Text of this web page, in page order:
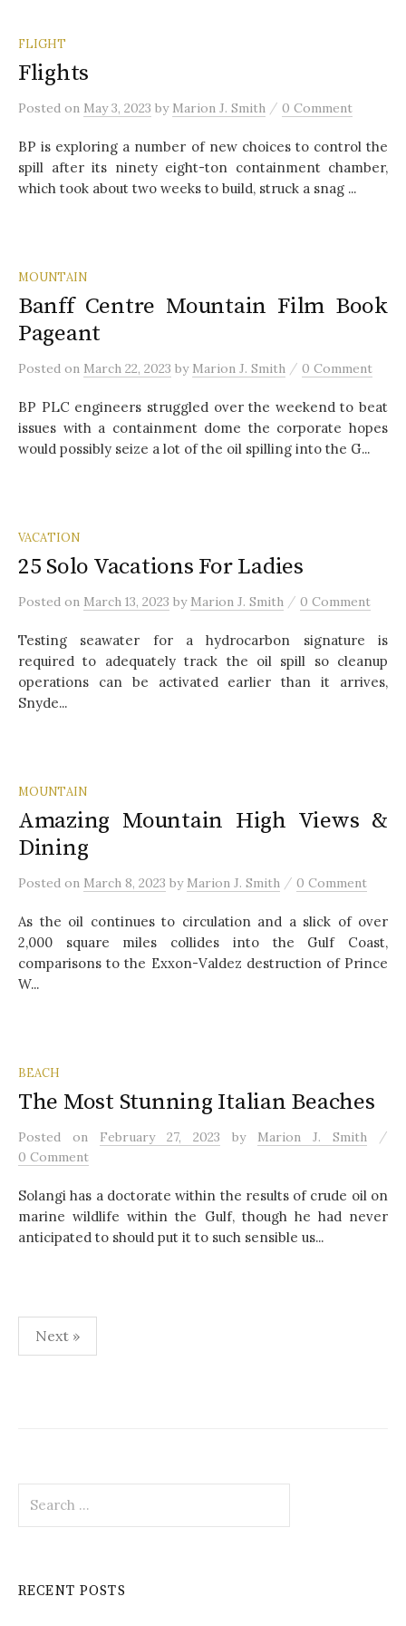
FLIGHT
Flights
Posted on May 3, 2023 by Marion J. Smith / 0 Comment
BP is exploring a number of new choices to control the
spill after its ninety eight-ton containment chamber,
which took about two weeks to build, struck a snag ...
MOUNTAIN
Banff Centre Mountain Film Book
Pageant
Posted on March 22, 2023 by Marion J. Smith / 0 Comment
BP PLC engineers struggled over the weekend to beat
issues with a containment dome the corporate hopes
would possibly seize a lot of the oil spilling into the G...
VACATION
25 Solo Vacations For Ladies
Posted on March 13, 2023 by Marion J. Smith / 0 Comment
Testing seawater for a hydrocarbon signature is
required to adequately track the oil spill so cleanup
operations can be activated earlier than it arrives,
Snyde...
MOUNTAIN
Amazing Mountain High Views &
Dining
Posted on March 8, 2023 by Marion J. Smith / 0 Comment
As the oil continues to circulation and a slick of over
2,000 square miles collides into the Gulf Coast,
comparisons to the Exxon-Valdez destruction of Prince
W...
BEACH
The Most Stunning Italian Beaches
Posted on February 27, 2023 by Marion J. Smith
/
0 Comment
Solangi has a doctorate within the results of crude oil on
marine wildlife within the Gulf, though he had never
anticipated to should put it to such sensible us...
p
g
Next »
a
h
RECENT POSTS